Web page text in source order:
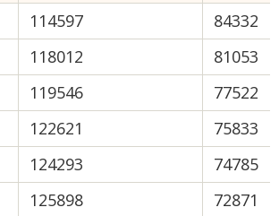
114597
84332
118012
81053
119546
77522
122621
75833
124293
74785
125898
72871